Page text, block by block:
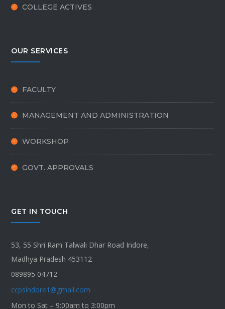
COLLEGE ACTIVES
OUR SERVICES
FACULTY
MANAGEMENT AND ADMINISTRATION
WORKSHOP
GOVT. APPROVALS
GET IN TOUCH
53, 55 Shri Ram Talwali Dhar Road Indore,
Madhya Pradesh 453112
089895 04712
ccpsindore1@gmail.com
Mon to Sat – 9:00am to 3:00pm